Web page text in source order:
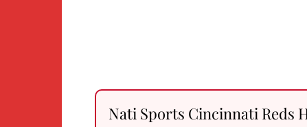
Nati Sports Cincinnati Reds